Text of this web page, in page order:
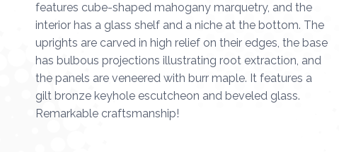
features cube-shaped mahogany marquetry, and the
interior has a glass shelf and a niche at the bottom. The
uprights are carved in high relief on their edges, the base
has bulbous projections illustrating root extraction, and
the panels are veneered with burr maple. It features a
gilt bronze keyhole escutcheon and beveled glass.
Remarkable craftsmanship!